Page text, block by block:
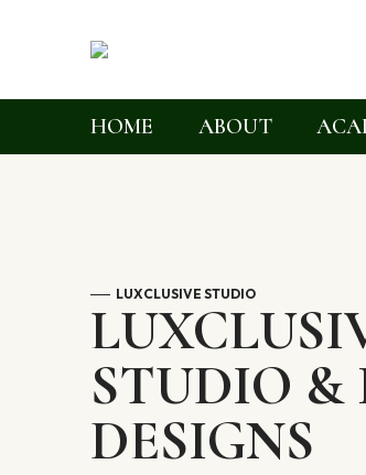
HOME ABOUT
LUXCLUSIVE STUDIO
STUDIO
DESIGNS